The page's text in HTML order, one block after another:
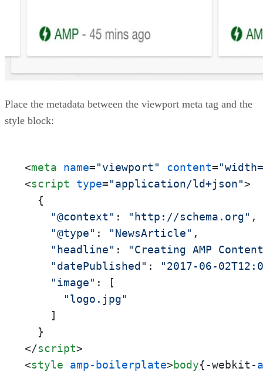
Place the metadata between the viewport meta tag and the
style block:
<meta name="viewport" content=
<script type="application/ld+json">
  {
"@context" : "http://schema.org" ,
"@type" : "NewsArticle" ,
"headline" :
"Creating AMP
"datePublished" :
"2017-06-
"image" : [
"logo.jpg"
    ]
</script>
<style amp-boilerplate>body{-webkit-